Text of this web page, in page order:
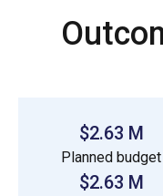
$2.63 M
Planned budget
$2.63 M